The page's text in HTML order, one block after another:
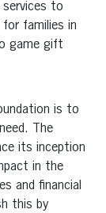
to
families in
game gift
is to
The
its inception
in the
and financial
this by